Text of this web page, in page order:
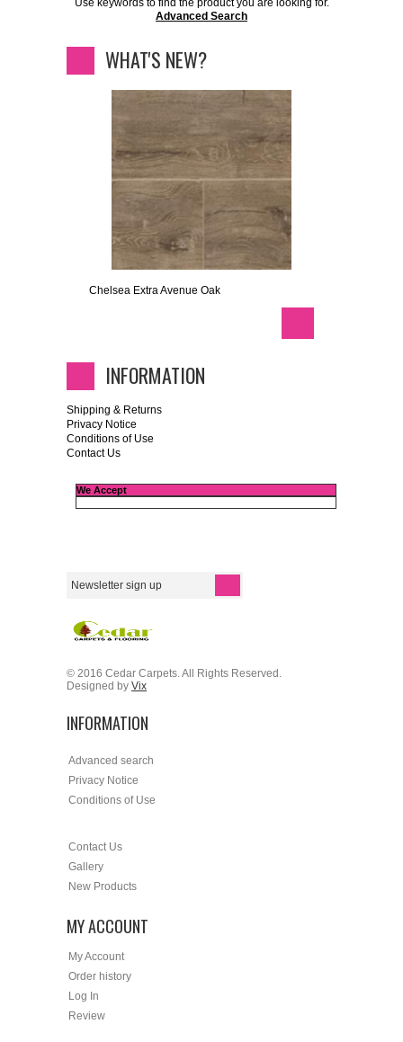
Use keywords to find the product you are looking for.
Advanced Search
WHAT'S NEW?
Chelsea Extra Avenue Oak
INFORMATION
Shipping & Returns
Privacy Notice
Conditions of Use
Contact Us
We Accept
© 2016 Cedar Carpets. All Rights Reserved.
Designed by Vix
INFORMATION
Advanced search
Privacy Notice
Conditions of Use
Contact Us
Gallery
New Products
MY ACCOUNT
My Account
Order history
Log In
Review